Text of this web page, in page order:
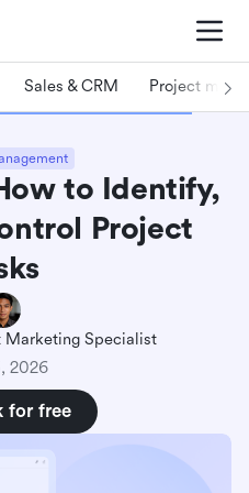
Sales & CRM Project
to Identify,
Project
Marketing Specialist
2026
for free